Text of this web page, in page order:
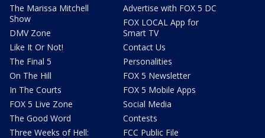
The Marissa Mitchell
Show
DMV Zone
Like It Or Not!
The Final 5
On The Hill
In The Courts
FOX 5 Live Zone
The Good Word
Three Weeks of Hell:
Advertise with FOX 5 DC
FOX LOCAL App for
Smart TV
Contact Us
Personalities
FOX 5 Newsletter
FOX 5 Mobile Apps
Social Media
Contests
FCC Public File